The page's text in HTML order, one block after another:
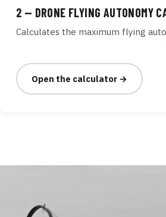
2 — DRONE FLYING AUTONOMY
Calculates the maximum flying
Open the calculator →